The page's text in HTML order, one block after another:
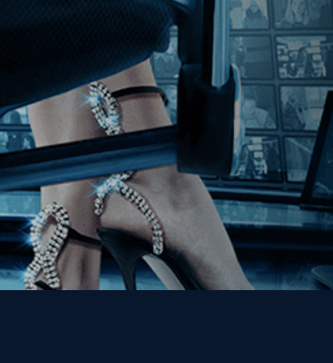
Join our Mailing List
Get the Kino Film
Newsletter!
First Name
Last Name